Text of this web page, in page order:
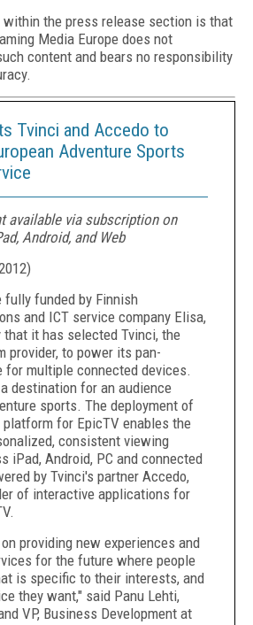
the press release section is that
Media Europe does not
content and bears no responsibility
Tvinci and Accedo to
Adventure Sports
available via subscription on
Android, and Web
)
fully funded by Finnish
and ICT service company Elisa,
that it has selected Tvinci, the
provider, to power its pan-
for multiple connected devices.
destination for an audience
sports. The deployment of
platform for EpicTV enables the
consistent viewing
iPad, Android, PC and connected
by Tvinci's partner Accedo,
of interactive applications for
providing new experiences and
for the future where people
is specific to their interests, and
they want," said Panu Lehti,
VP, Business Development at